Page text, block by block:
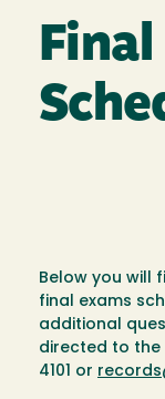
Final
Below you will
final exams
additional
directed to the
4101 or